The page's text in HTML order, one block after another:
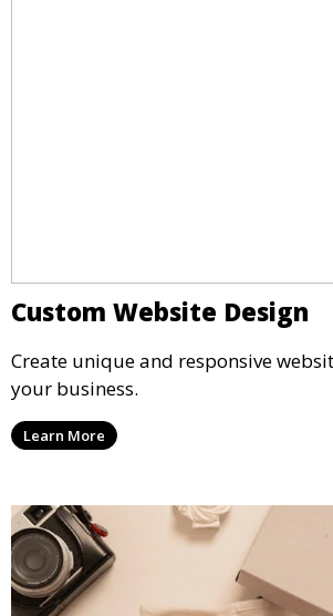
Custom Website Design
Create unique and responsive
your business.
Learn More